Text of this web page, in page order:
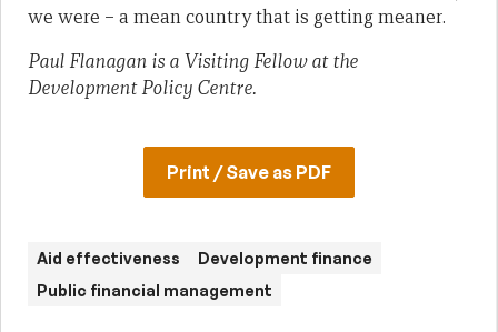
we were – a mean country that is getting meaner.
Paul Flanagan is a Visiting Fellow at the
Development Policy Centre.
Print / Save as PDF
Aid effectiveness
Development finance
Public financial management